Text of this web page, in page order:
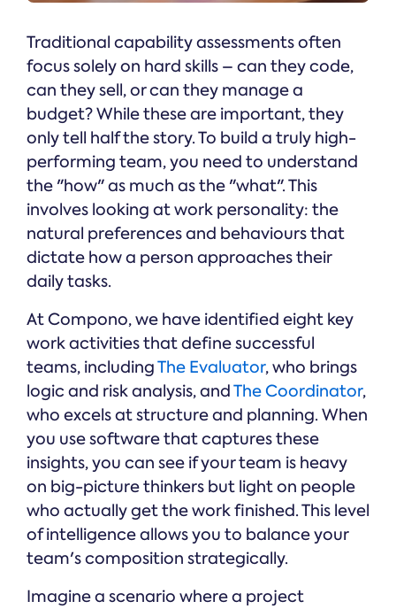
Traditional capability assessments often
focus solely on hard skills – can they code,
can they sell, or can they manage a
budget? While these are important, they
only tell half the story. To build a truly high-
performing team, you need to understand
the "how" as much as the "what". This
involves looking at work personality: the
natural preferences and behaviours that
dictate how a person approaches their
daily tasks.
At Compono, we have identified eight key
work activities that define successful
teams, includingThe Evaluator, who brings
logic and risk analysis, andThe Coordinator,
who excels at structure and planning. When
you use software that captures these
insights, you can see if your team is heavy
on big-picture thinkers but light on people
who actually get the work finished. This level
of intelligence allows you to balance your
team's composition strategically.
Imagine a scenario where a project